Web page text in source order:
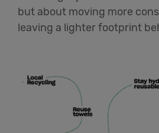
but about moving more
leaving a lighter footprint